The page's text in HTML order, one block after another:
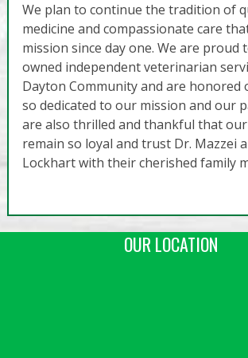
We plan to continue the tradition of
medicine and compassionate care
mission since day one. We are proud
owned independent veterinarian
Dayton Community and are honored
so dedicated to our mission and our
are also thrilled and thankful that
remain so loyal and trust Dr. Mazzei
Lockhart with their cherished family
OUR LOCATION